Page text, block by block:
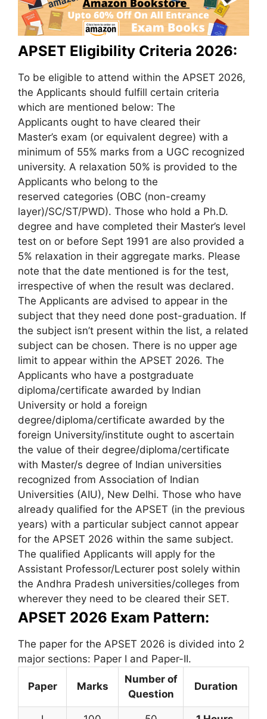
APSET Eligibility Criteria 2026:
To be eligible to attend within the APSET 2026,
the Applicants should fulfill certain criteria
which are mentioned below: The
Applicants ought to have cleared their
Master’s exam (or equivalent degree) with a
minimum of 55% marks from a UGC recognized
university. A relaxation 50% is provided to the
Applicants who belong to the
reserved categories (OBC (non-creamy
layer)/SC/ST/PWD). Those who hold a Ph.D.
degree and have completed their Master’s level
test on or before Sept 1991 are also provided a
5% relaxation in their aggregate marks. Please
note that the date mentioned is for the test,
irrespective of when the result was declared.
The Applicants are advised to appear in the
subject that they need done post-graduation. If
the subject isn’t present within the list, a related
subject can be chosen. There is no upper age
limit to appear within the APSET 2026. The
Applicants who have a postgraduate
diploma/certificate awarded by Indian
University or hold a foreign
degree/diploma/certificate awarded by the
foreign University/institute ought to ascertain
the value of their degree/diploma/certificate
with Master/s degree of Indian universities
recognized from Association of Indian
Universities (AIU), New Delhi. Those who have
already qualified for the APSET (in the previous
years) with a particular subject cannot appear
for the APSET 2026 within the same subject.
The qualified Applicants will apply for the
Assistant Professor/Lecturer post solely within
the Andhra Pradesh universities/colleges from
wherever they need to be cleared their SET.
APSET 2026 Exam Pattern:
The paper for the APSET 2026 is divided into 2
major sections: Paper I and Paper-II.
Paper Marks
Number of
Question
Duration